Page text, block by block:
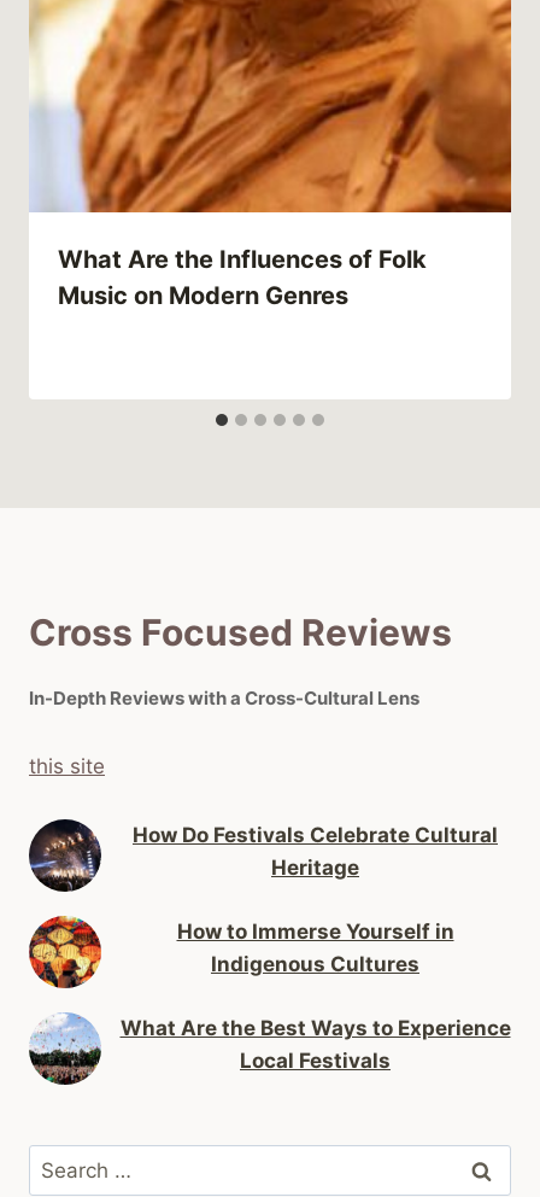
What Are the Influences of Folk
Music on Modern Genres
Cross Focused Reviews
In-Depth Reviews with a Cross-Cultural Lens
this site
How Do Festivals Celebrate Cultural
Heritage
How to Immerse Yourself in
Indigenous Cultures
What Are the Best Ways to Experience
Local Festivals
Search
for: